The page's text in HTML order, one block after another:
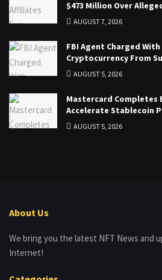
$473 Million Over
AUGUST 7, 2026
FBI Agent Charged
Cryptocurrency From
AUGUST 5, 2026
Mastercard Completes
Accelerate Stablecoin
AUGUST 5, 2026
About Us
We bring you the latest NFT News and
Internet!